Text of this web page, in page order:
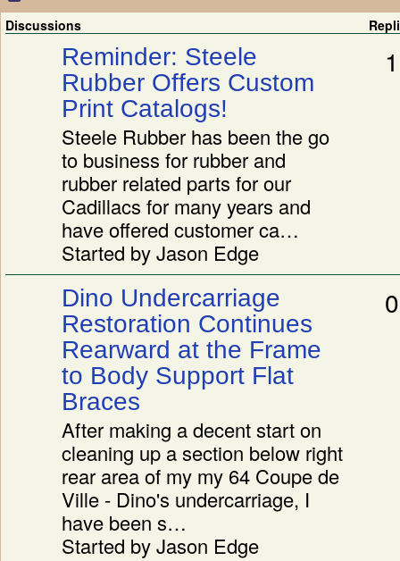
Discussions
Reminder: Steele
Rubber Offers Custom
Print Catalogs!
Steele Rubber has been the go
to business for rubber and
rubber related parts for our
Cadillacs for many years and
have offered customer ca…
Started by Jason Edge
1
Dino Undercarriage
Restoration Continues
Rearward at the Frame
to Body Support Flat
Braces
After making a decent start on
cleaning up a section below right
rear area of my my 64 Coupe de
Ville - Dino's undercarriage, I
have been s…
Started by Jason Edge
0